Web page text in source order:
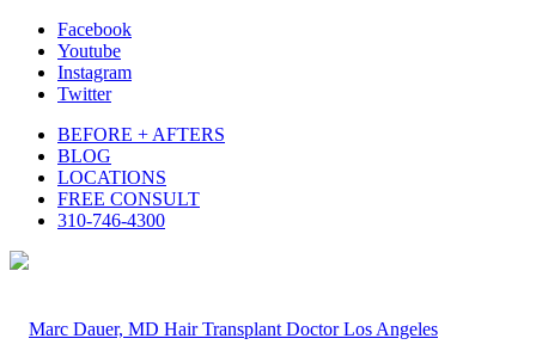
Facebook
Youtube
Instagram
Twitter
BEFORE + AFTERS
BLOG
LOCATIONS
FREE CONSULT
310-746-4300